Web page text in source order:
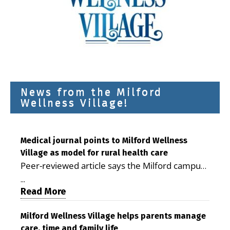
News from the Milford
Wellness Village!
Medical journal points to Milford Wellness
Village as model for rural health care
Peer-reviewed article says the Milford campus
is improving access, supporting seniors and
demonstrating the potential to reduce health
care costs By George D. Rotsch, Editor of
Milford LIVE MILFORD — A new article in the
...
Read More
Milford Wellness Village helps parents manage